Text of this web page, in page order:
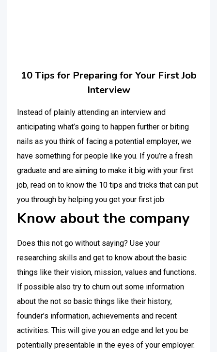
10 Tips for Preparing for Your First Job
Interview
Instead of plainly attending an interview and
anticipating what’s going to happen further or biting
nails as you think of facing a potential employer, we
have something for people like you. If you’re a fresh
graduate and are aiming to make it big with your first
job, read on to know the 10 tips and tricks that can put
you through by helping you get your first job:
Know about the company
Does this not go without saying? Use your
researching skills and get to know about the basic
things like their vision, mission, values and functions.
If possible also try to churn out some information
about the not so basic things like their history,
founder’s information, achievements and recent
activities. This will give you an edge and let you be
potentially presentable in the eyes of your employer.